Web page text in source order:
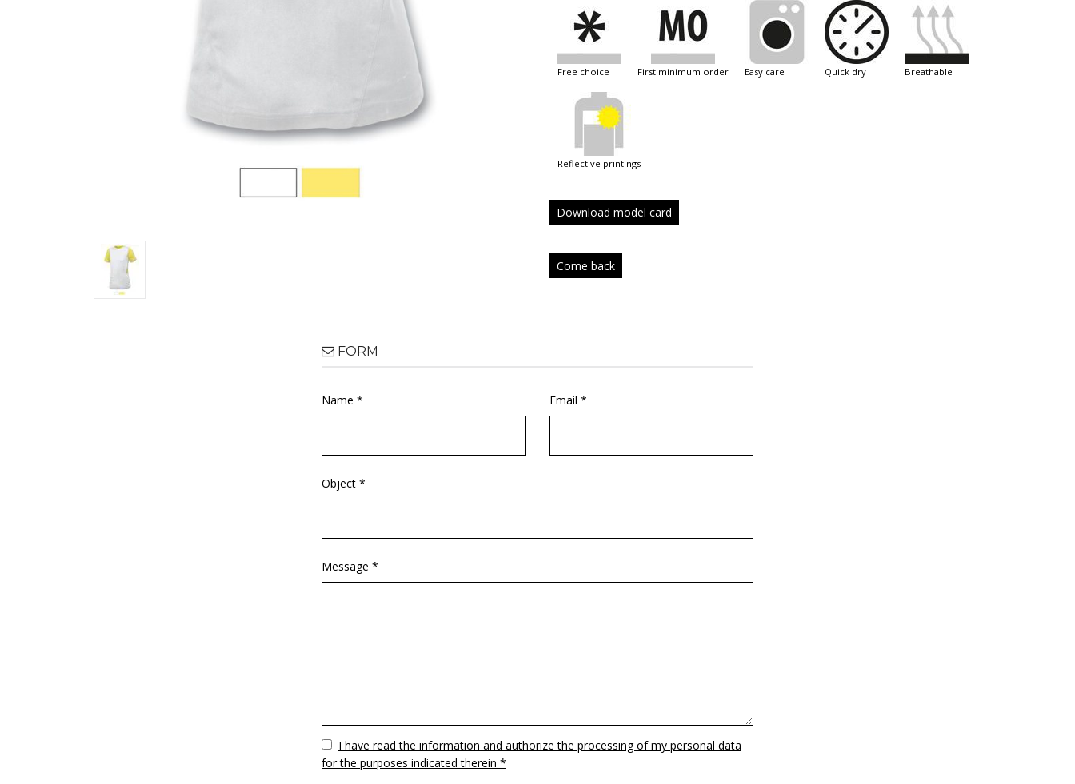
free choice first minimum order easy care quick dry breathable
reflective printings
Download model card
Come back
FORM
Name * Email *
Object *
Message *
VuotoI have read the information and authorize the processing of my personal data
for the purposes indicated therein *